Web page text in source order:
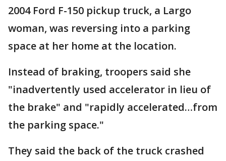
2004 Ford F-150 pickup truck, a Largo
woman, was reversing into a parking
space at her home at the location.
Instead of braking, troopers said she
"inadvertently used accelerator in lieu of
the brake" and "rapidly accelerated…from
the parking space."
They said the back of the truck crashed